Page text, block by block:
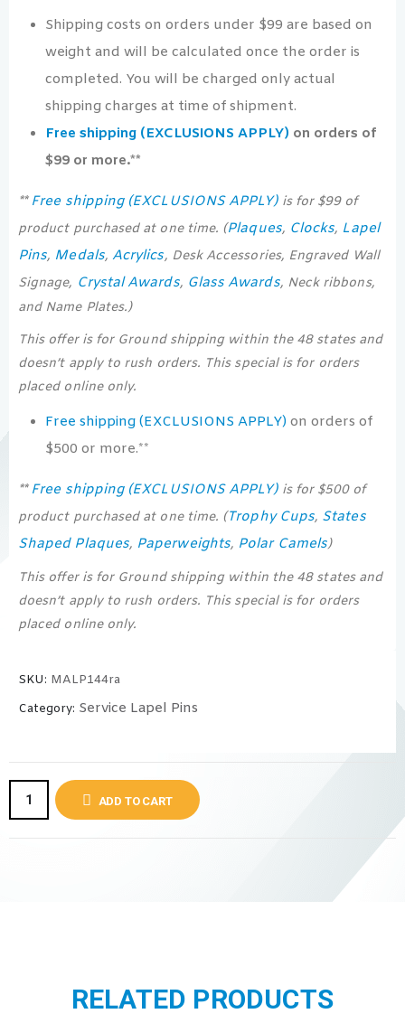
Shipping costs on orders under $99 are based on
weight and will be calculated once the order is
completed. You will be charged only actual
shipping charges at time of shipment.
Free shipping (EXCLUSIONS APPLY) on orders of
$99 or more.**
** Free shipping (EXCLUSIONS APPLY)is for $99 of
product purchased at one time. (Plaques, Clocks, Lapel
Pins, Medals, Acrylics, Desk Accessories, Engraved Wall
Signage, Crystal Awards, Glass Awards, Neck ribbons,
and Name Plates.)
This offer is for Ground shipping within the 48 states and
doesn’t apply to rush orders. This special is for orders
placed online only.
Free shipping (EXCLUSIONS APPLY) on orders of
$500 or more.**
** Free shipping (EXCLUSIONS APPLY)is for $500 of
product purchased at one time. (Trophy Cups, States
Shaped Plaques, Paperweights, Polar Camels)
This offer is for Ground shipping within the 48 states and
doesn’t apply to rush orders. This special is for orders
placed online only.
SKU: MALP144ra
Category: Service Lapel Pins
ADD TO CART
RELATED PRODUCTS